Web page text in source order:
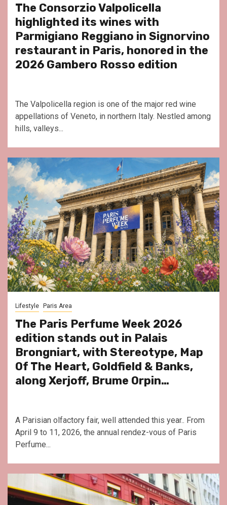
The Consorzio Valpolicella
highlighted its wines with
Parmigiano Reggiano in Signorvino
restaurant in Paris, honored in the
2026 Gambero Rosso edition
The Valpolicella region is one of the major red wine
appellations of Veneto, in northern Italy. Nestled among
hills, valleys...
Lifestyle Paris Area
The Paris Perfume Week 2026
edition stands out in Palais
Brongniart, with Stereotype, Map
Of The Heart, Goldfield & Banks,
along Xerjoff, Brume Orpin…
A Parisian olfactory fair, well attended this year.. From
April 9 to 11, 2026, the annual rendez-vous of Paris
Perfume...